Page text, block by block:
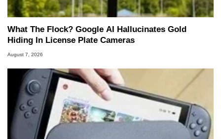
What The Flock? Google AI Hallucinates Gold
Hiding In License Plate Cameras
August 7, 2026